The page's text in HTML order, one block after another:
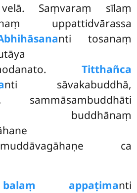
Saṃvaraṃ sīlaṃ
uppattidvārassa
nti tosanaṃ
Titthañca
nti sāvakabuddhā,
sammāsambuddhāti
buddhānaṃ
ca
appaṭimanti